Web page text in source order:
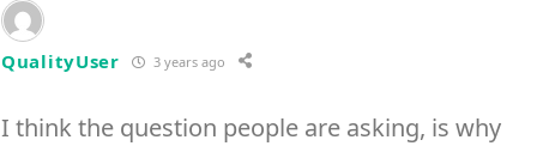
QualityUser 3 years ago
I think the question people are asking, is why